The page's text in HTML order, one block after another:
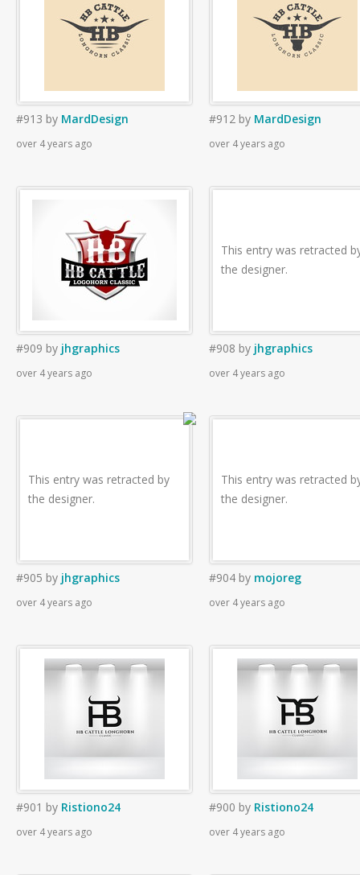
#913 by MardDesign
over 4 years ago
#912 by MardDesign
over 4 years ago
#909 by jhgraphics
over 4 years ago
This entry was retracted
the designer.
#908 by jhgraphics
over 4 years ago
This entry was retracted by
the designer.
#905 by jhgraphics
over 4 years ago
This entry was retracted
the designer.
#904 by mojoreg
over 4 years ago
#901 by Ristiono24
over 4 years ago
#900 by Ristiono24
over 4 years ago